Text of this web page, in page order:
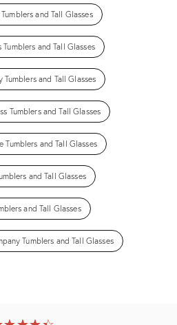
and Tall Glasses
Tumblers and Tall Glasses
Tumblers and Tall Glasses
Tumblers and Tall Glasses
Tumblers and Tall Glasses
and Tall Glasses
and Tall Glasses
Tumblers and Tall Glasses